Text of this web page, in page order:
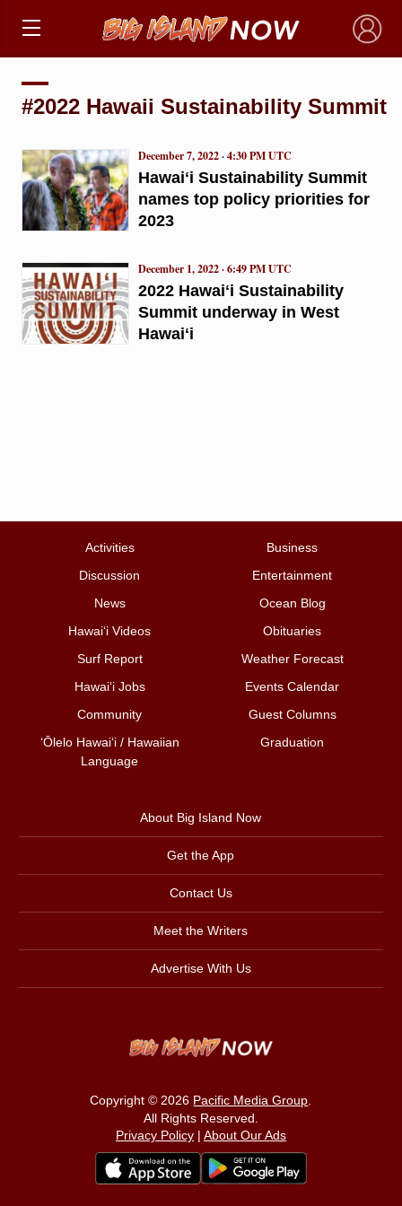
×
#2022 Hawaii Sustainability Summit
Hawaiʻi Sustainability Summit
names top policy priorities for
2023
December 7, 2022 · 4:30 PM UTC
2022 Hawaiʻi Sustainability
Summit underway in West
Hawaiʻi
December 1, 2022 · 6:49 PM UTC
Activities
Business
Discussion
Entertainment
News
Ocean Blog
Hawai‘i Videos
Obituaries
Surf Report
Weather Forecast
Hawai‘i Jobs
Events Calendar
Community
Guest Columns
ʻŌlelo Hawaiʻi / Hawaiian
Language
Graduation
About Big Island Now
Get the App
Contact Us
Meet the Writers
Advertise With Us
Copyright © 2026 Pacific Media Group.
All Rights Reserved.
Privacy Policy| About Our Ads